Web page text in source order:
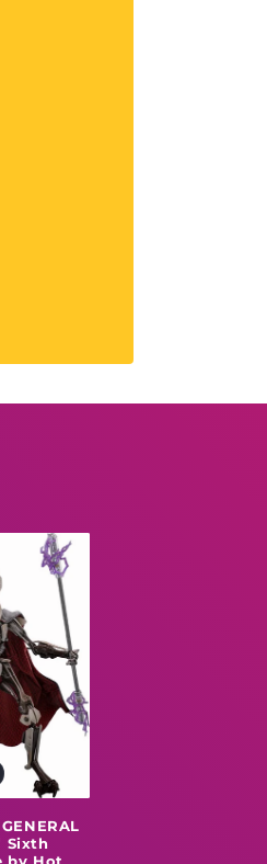
Sixth
by Hot